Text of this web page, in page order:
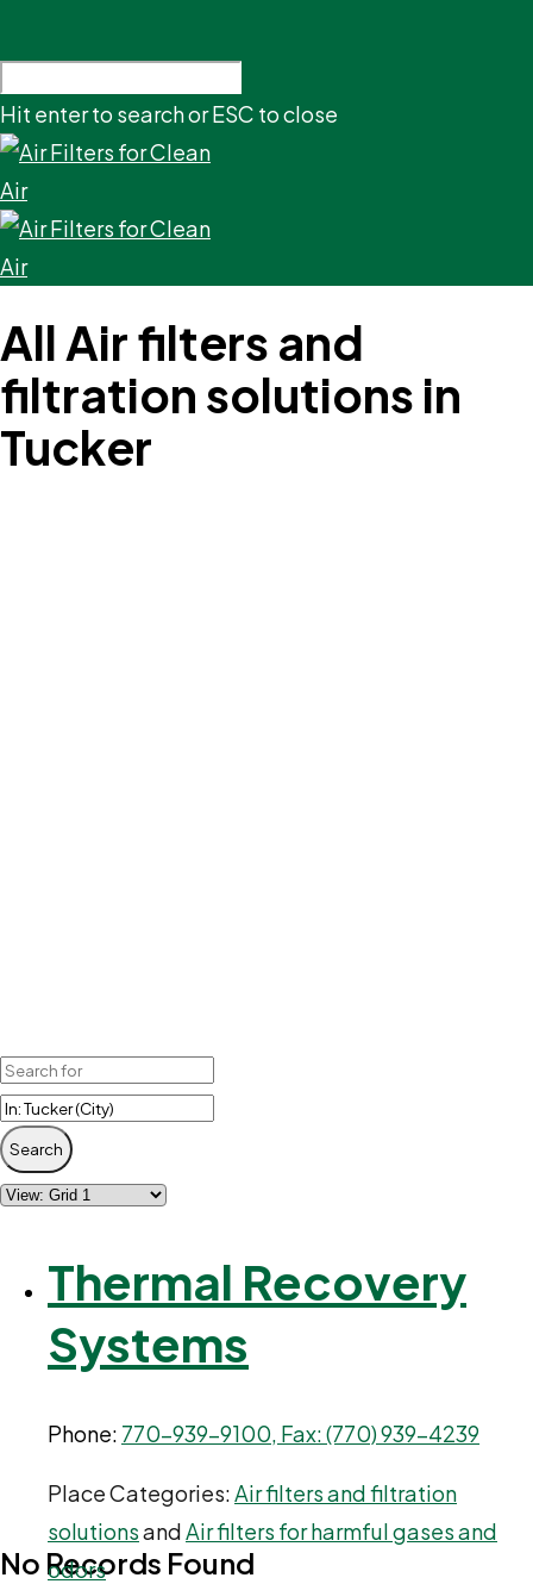
Hit enter to search or ESC to close
All Air filters and
filtration solutions in
Tucker
No Records Found
Search
Thermal Recovery
Systems
Phone: 770-939-9100, Fax: (770) 939-4239
Place Categories:Air filters and filtration
solutionsandAir filters for harmful gases and
odors